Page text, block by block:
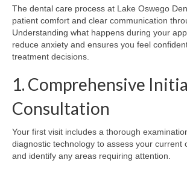
The dental care process at Lake Oswego
patient comfort and clear communication
Understanding what happens during your
reduce anxiety and ensures you feel
treatment decisions.
1. Comprehensive
Consultation
Your first visit includes a thorough
diagnostic technology to assess your current
and identify any areas requiring attention.